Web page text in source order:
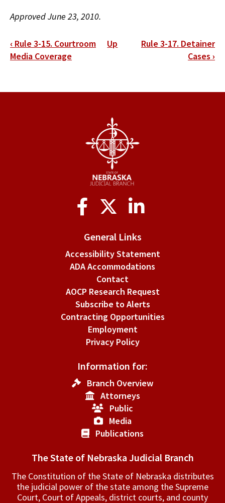
Approved June 23, 2010.
Book
traversal
for
‹ Rule 3-15. Courtroom
Media Coverage
Up
Rule 3-17. Detainer
Cases ›
General Links
Accessibility Statement
ADA Accommodations
Contact
AOCP Research Request
Subscribe to Alerts
Contracting Opportunities
Employment
Privacy Policy
Information for:
Branch Overview
Attorneys
Public
Media
Publications
The State of Nebraska Judicial Branch
The Constitution of the State of Nebraska distributes
the judicial power of the state among the Supreme
Court, Court of Appeals, ­district courts, and county